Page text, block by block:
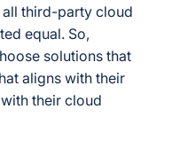
third-party cloud
equal. So,
solutions that
aligns with their
their cloud